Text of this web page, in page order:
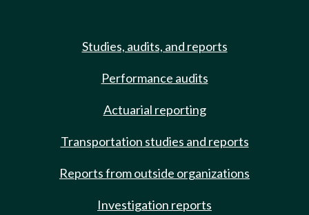
Studies, audits, and reports
Performance audits
Actuarial reporting
Transportation studies and reports
Reports from outside organizations
Investigation reports